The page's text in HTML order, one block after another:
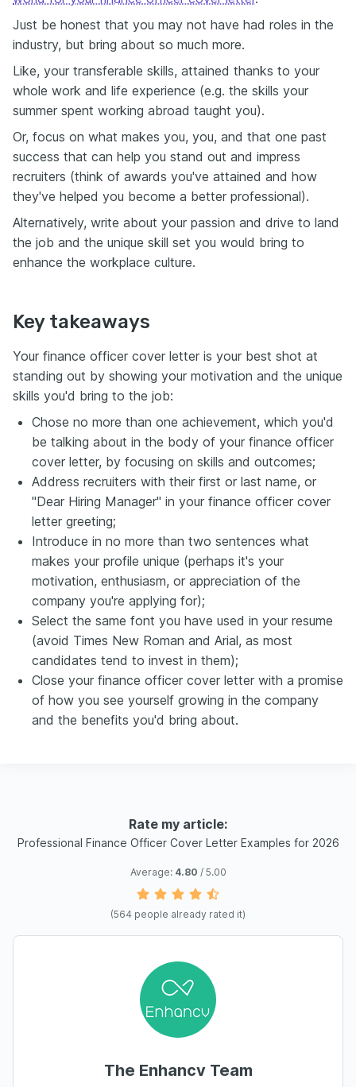
Just be honest that you may not have had roles in the
industry, but bring about so much more.
Like, your transferable skills, attained thanks to your
whole work and life experience (e.g. the skills your
summer spent working abroad taught you).
Or, focus on what makes you, you, and that one past
success that can help you stand out and impress
recruiters (think of awards you've attained and how
they've helped you become a better professional).
Alternatively, write about your passion and drive to land
the job and the unique skill set you would bring to
enhance the workplace culture.
Key takeaways
Your finance officer cover letter is your best shot at
standing out by showing your motivation and the unique
skills you'd bring to the job:
Chose no more than one achievement, which you'd
be talking about in the body of your finance officer
cover letter, by focusing on skills and outcomes;
Address recruiters with their first or last name, or
"Dear Hiring Manager" in your finance officer cover
letter greeting;
Introduce in no more than two sentences what
makes your profile unique (perhaps it's your
motivation, enthusiasm, or appreciation of the
company you're applying for);
Select the same font you have used in your resume
(avoid Times New Roman and Arial, as most
candidates tend to invest in them);
Close your finance officer cover letter with a promise
of how you see yourself growing in the company
and the benefits you'd bring about.
Rate my article:
Professional Finance Officer Cover Letter Examples for 2026
Average: 4.80 / 5.00
(564 people already rated it)
The Enhancv Team